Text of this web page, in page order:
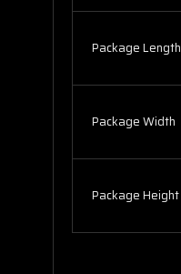
Package Length
Package Width
Package Height